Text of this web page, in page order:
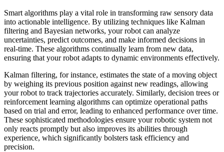
Smart algorithms play a vital role in transforming raw sensory data
into actionable intelligence. By utilizing techniques like Kalman
filtering and Bayesian networks, your robot can analyze
uncertainties, predict outcomes, and make informed decisions in
real-time. These algorithms continually learn from new data,
ensuring that your robot adapts to dynamic environments effectively.
Kalman filtering, for instance, estimates the state of a moving object
by weighing its previous position against new readings, allowing
your robot to track trajectories accurately. Similarly, decision trees or
reinforcement learning algorithms can optimize operational paths
based on trial and error, leading to enhanced performance over time.
These sophisticated methodologies ensure your robotic system not
only reacts promptly but also improves its abilities through
experience, which significantly bolsters task efficiency and
precision.